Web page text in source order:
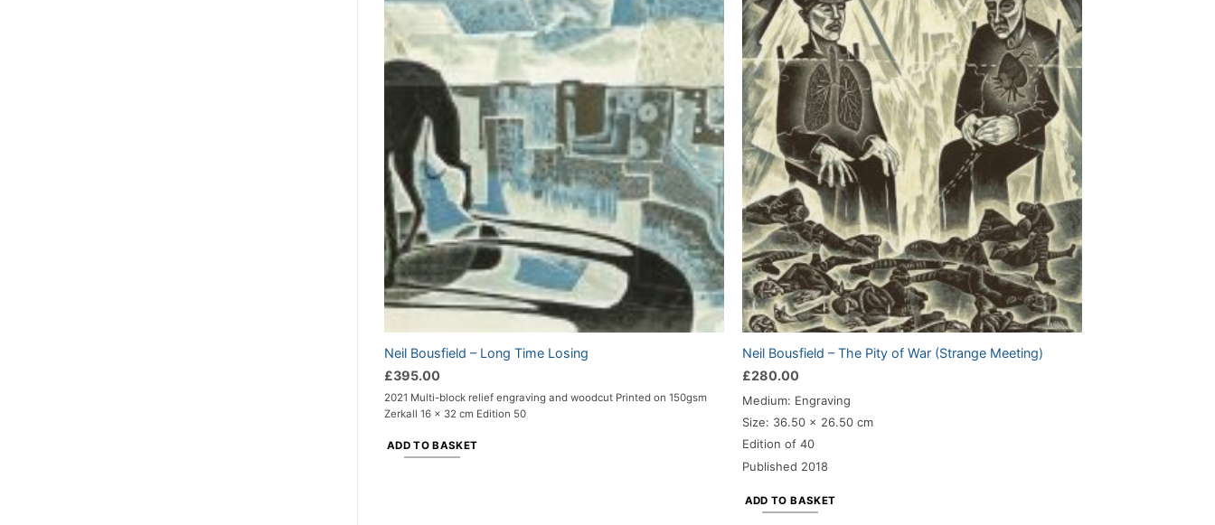
Neil Bousfield – Long Time Losing
£395.00
2021 Multi-block relief engraving and woodcut Printed on 150gsm
Zerkall 16 x 32 cm Edition 50
ADD TO BASKET
Neil Bousfield – The Pity of War (Strange Meeting)
£280.00
Medium: Engraving
Size: 36.50 x 26.50 cm
Edition of 40
Published 2018
ADD TO BASKET